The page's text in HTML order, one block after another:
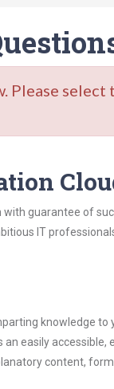
Please
guarantee of
IT
knowledge to
an easily
content,